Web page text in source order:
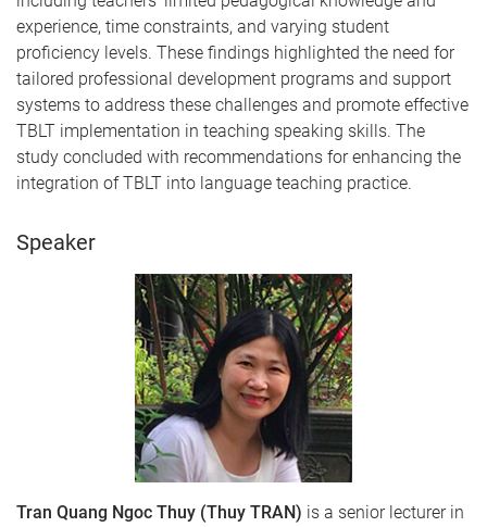
experience, time constraints, and varying student
proficiency levels. These findings highlighted the need for
tailored professional development programs and support
systems to address these challenges and promote effective
TBLT implementation in teaching speaking skills. The
study concluded with recommendations for enhancing the
integration of TBLT into language teaching practice.
Speaker
Tran Quang Ngoc Thuy (Thuy TRAN) is a senior lecturer in